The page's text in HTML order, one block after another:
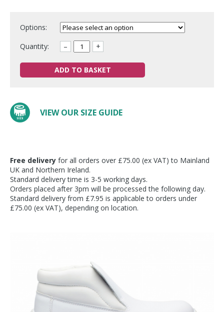
Options:
Quantity:
– +
ADD TO BASKET
VIEW OUR SIZE GUIDE
Free delivery for all orders over £75.00 (ex VAT) to Mainland
UK and Northern Ireland.
Standard delivery time is 3-5 working days.
Orders placed after 3pm will be processed the following day.
Standard delivery from £7.95 is applicable to orders under
£75.00 (ex VAT), depending on location.